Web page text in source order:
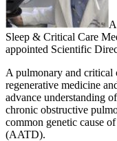
Sleep & Critical Care
appointed Scientific
A pulmonary and critical
regenerative medicine
advance understanding
chronic obstructive
common genetic cause
(AATD).